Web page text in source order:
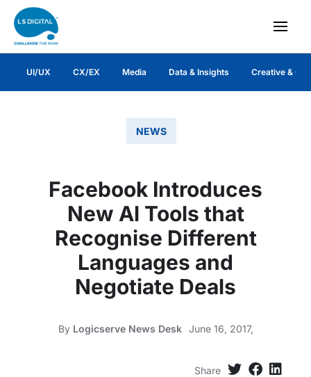
UI/UX CX/EX Media Data & Insights Creative &
NEWS
Facebook Introduces
New Al Tools that
Recognise Different
Languages and
Negotiate Deals
By Logicserve News Desk June 16, 2017,
Share